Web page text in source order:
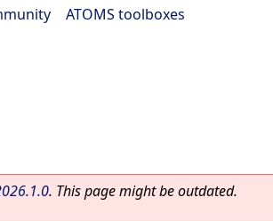
ATOMS toolboxes
. This page might be outdated.